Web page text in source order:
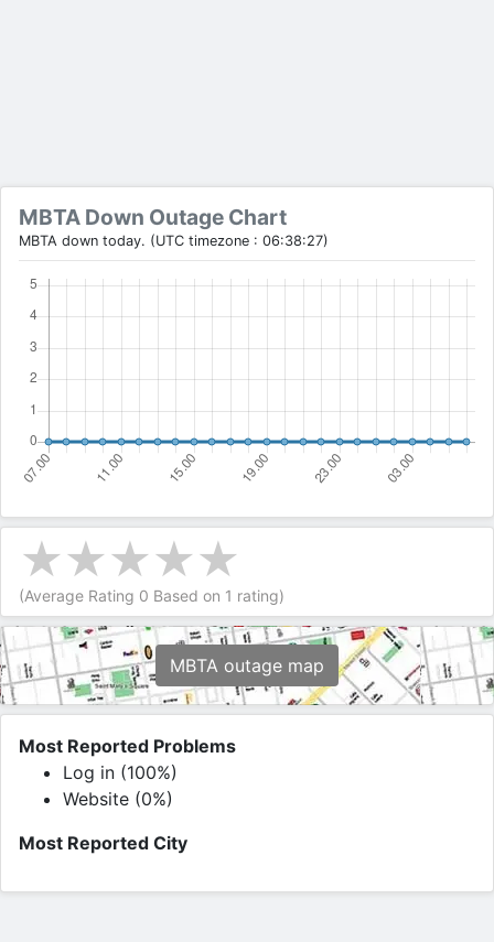
MBTA Down Outage Chart
MBTA down today. (UTC timezone : 06:38:27)
(Average Rating 0 Based on 1 rating)
MBTA outage map
Most Reported Problems
Log in (100%)
Website (0%)
Most Reported City